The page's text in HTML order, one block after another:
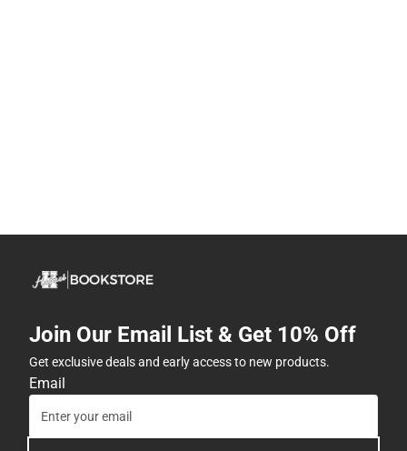
Join Our Email List & Get 10% Off
Get exclusive deals and early access to new products.
Email